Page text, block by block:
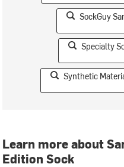
SockGuy
Specialty
Synthetic
Learn more about
Edition Sock